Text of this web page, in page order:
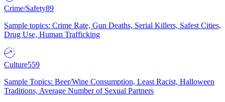
Crime/Safety89
Sample topics: Crime Rate, Gun Deaths, Serial Killers, Safest Cities,
Drug Use, Human Trafficking
Culture559
Sample Topics: Beer/Wine Consumption, Least Racist, Halloween
Traditions, Average Number of Sexual Partners